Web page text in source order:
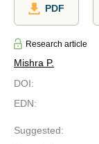
PDF
Research article
Mishra P.
DOI:
EDN:
Suggested: